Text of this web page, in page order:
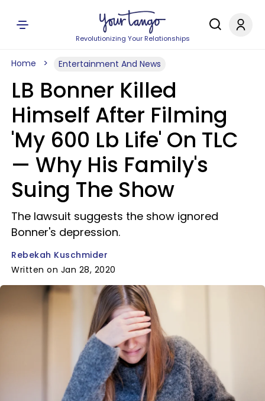
Revolutionizing Your Relationships
Home Entertainment And News
LB Bonner Killed
Himself After Filming
'My 600 Lb Life' On TLC
— Why His Family's
Suing The Show
The lawsuit suggests the show ignored
Bonner's depression.
Rebekah Kuschmider
Written on Jan 28, 2020